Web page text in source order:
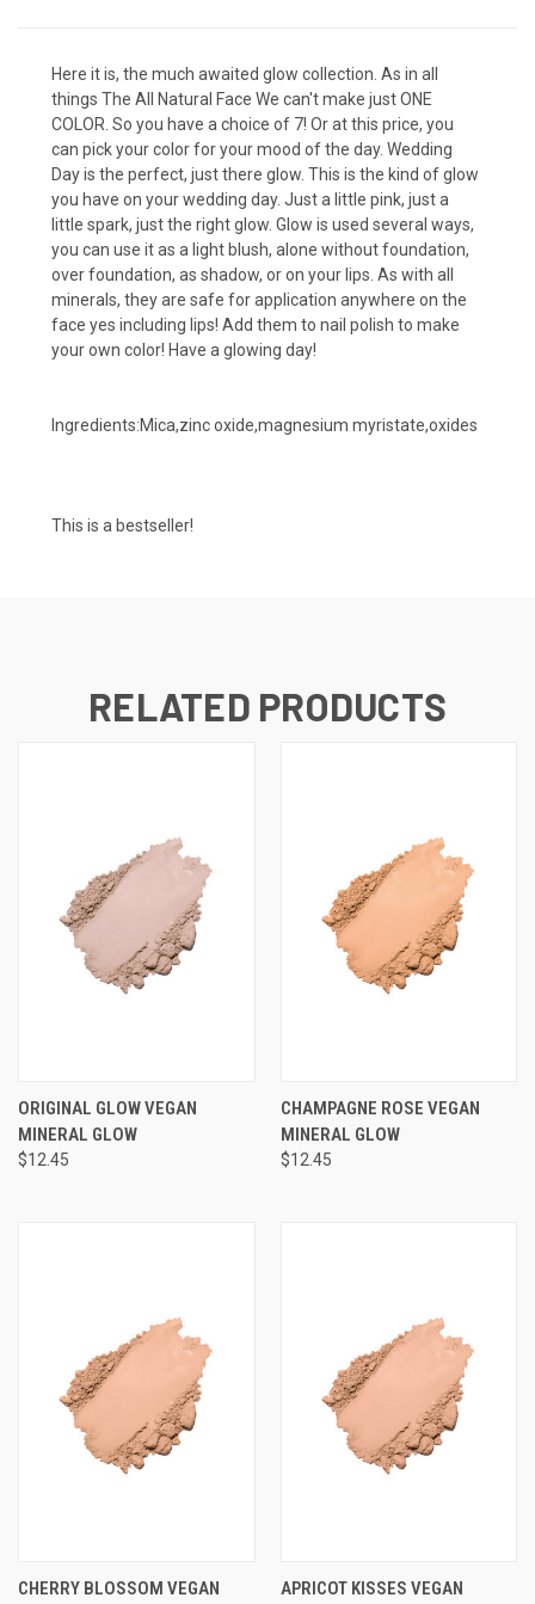
Here it is, the much awaited glow collection. As in all
things The All Natural Face We can't make just ONE
COLOR. So you have a choice of 7! Or at this price, you
can pick your color for your mood of the day. Wedding
Day is the perfect, just there glow. This is the kind of glow
you have on your wedding day. Just a little pink, just a
little spark, just the right glow. Glow is used several ways,
you can use it as a light blush, alone without foundation,
over foundation, as shadow, or on your lips. As with all
minerals, they are safe for application anywhere on the
face yes including lips! Add them to nail polish to make
your own color! Have a glowing day!
Ingredients:Mica,zinc oxide,magnesium myristate,oxides
This is a bestseller!
RELATED PRODUCTS
ORIGINAL GLOW VEGAN
MINERAL GLOW
$12.45
CHAMPAGNE ROSE VEGAN
MINERAL GLOW
$12.45
CHERRY BLOSSOM VEGAN APRICOT KISSES VEGAN